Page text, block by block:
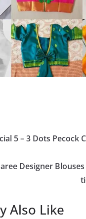
5 – 3 Dots Pecock
Designer
Also Like